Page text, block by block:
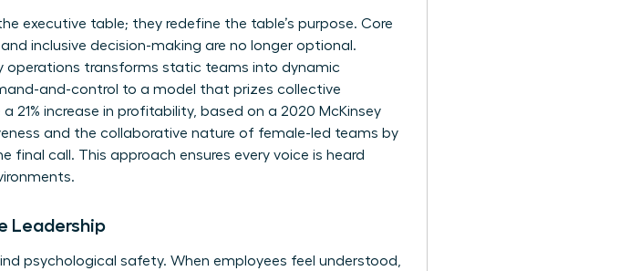
executive table; they redefine the table’s purpose. Core
inclusive decision-making are no longer optional.
operations transforms static teams into dynamic
and-control to a model that prizes collective
increase in profitability, based on a 2020 McKinsey
and the collaborative nature of female-led teams by
call. This approach ensures every voice is heard
Leadership
psychological safety. When employees feel understood,